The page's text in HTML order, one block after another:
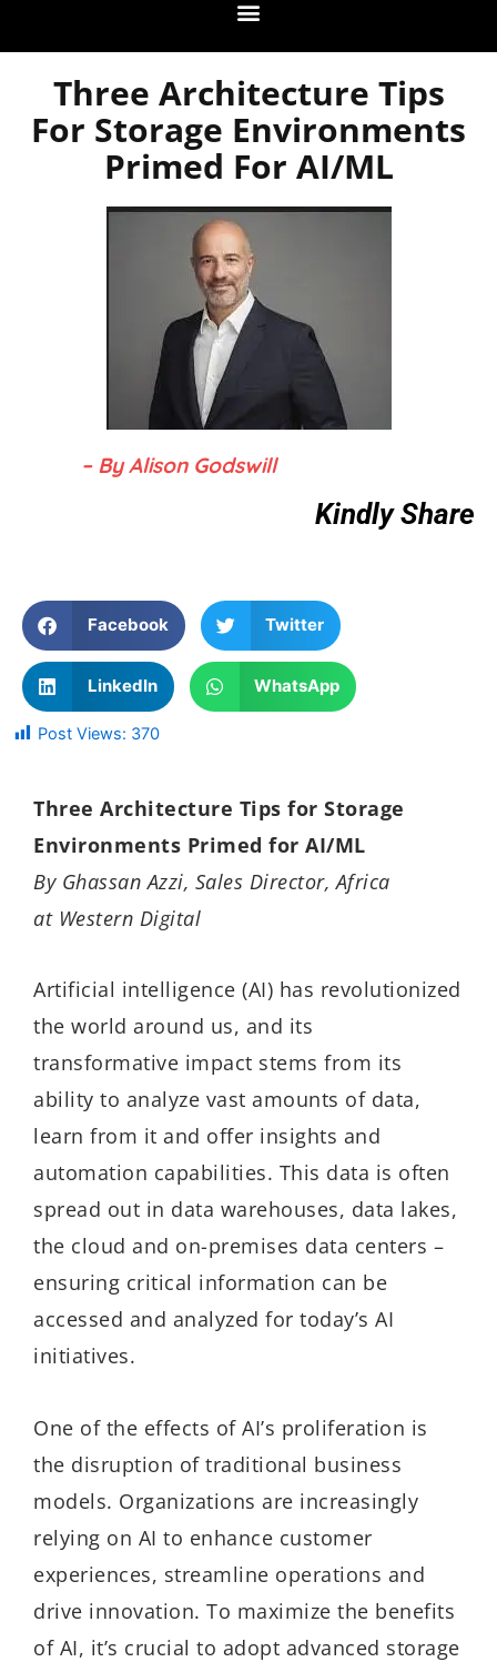
Three Architecture Tips
For Storage Environments
Primed For AI/ML
– By Alison Godswill
Kindly Share
Facebook Twitter
LinkedIn WhatsApp
Post Views: 370
Three Architecture Tips for Storage
Environments Primed for AI/ML
By Ghassan Azzi, Sales Director, Africa
at Western Digital
Artificial intelligence (AI) has revolutionized
the world around us, and its
transformative impact stems from its
ability to analyze vast amounts of data,
learn from it and offer insights and
automation capabilities. This data is often
spread out in data warehouses, data lakes,
the cloud and on-premises data centers –
ensuring critical information can be
accessed and analyzed for today’s AI
initiatives.
One of the effects of AI’s proliferation is
the disruption of traditional business
models. Organizations are increasingly
relying on AI to enhance customer
experiences, streamline operations and
drive innovation. To maximize the benefits
of AI, it’s crucial to adopt advanced storage